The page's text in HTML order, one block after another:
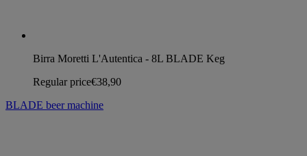
Birra Moretti L'Autentica - 8L BLADE Keg
Regular price€38,90
BLADE beer machine